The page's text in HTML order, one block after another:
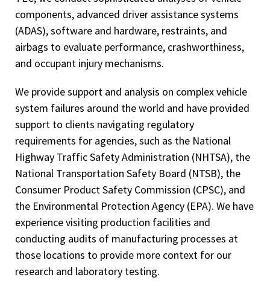
components, advanced driver assistance systems
(ADAS), software and hardware, restraints, and
airbags to evaluate performance, crashworthiness,
and occupant injury mechanisms.
We provide support and analysis on complex vehicle
system failures around the world and have provided
support to clients navigating regulatory
requirements for agencies, such as the National
Highway Traffic Safety Administration (NHTSA), the
National Transportation Safety Board (NTSB), the
Consumer Product Safety Commission (CPSC), and
the Environmental Protection Agency (EPA). We have
experience visiting production facilities and
conducting audits of manufacturing processes at
those locations to provide more context for our
research and laboratory testing.